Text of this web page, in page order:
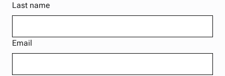
Last name
Email